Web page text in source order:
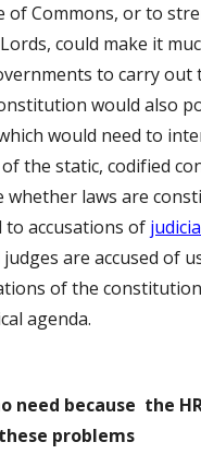
of Commons, or to
could make it
to carry out
would also
would need to
the static, codified
whether laws are
to accusations of
are accused of
of the
agenda.
need because the
problems